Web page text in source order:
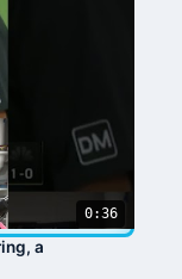
0:36
a